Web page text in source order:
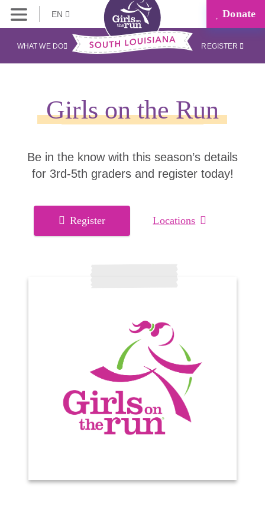
EN Donate
WHAT WE DO REGISTER
Girls on the Run
Be in the know with this season’s details
for 3rd-5th graders and register today!
Register Locations